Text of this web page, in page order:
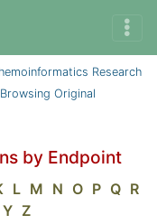
Research
Browsing Original
by Endpoint
L M N O P Q R
Y Z